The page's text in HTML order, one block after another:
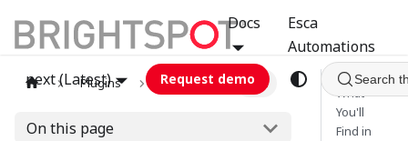
Docs
Esca
Automations
next (Latest)
Request demo Search
Plugins graphql GCA
On this page
What
You'll
Find in